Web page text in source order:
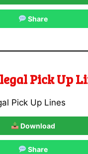
Share
Pick Up
Download
Share